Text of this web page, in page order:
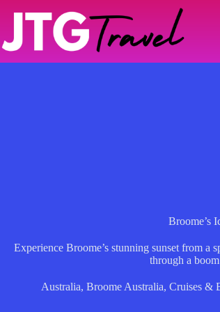
Broome’s
Experience Broome’s stunning sunset from a
through a
Australia, Broome Australia, Cruises &